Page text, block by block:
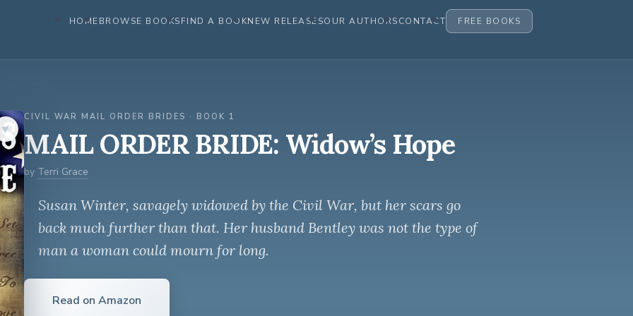
HOMEBROWSE BOOKSFIND A BOOKNEW RELEASESOUR AUTHORSCONTACT FREE BOOKS
♥︎
CIVIL WAR MAIL ORDER BRIDES · BOOK 1
MAIL ORDER BRIDE: Widow’s Hope
by Terri Grace
Susan Winter, savagely widowed by the Civil War, but her scars go
back much further than that. Her husband Bentley was not the type of
man a woman could mourn for long.
Read on Amazon